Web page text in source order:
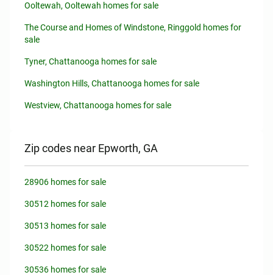
Ooltewah, Ooltewah homes for sale
The Course and Homes of Windstone, Ringgold homes for
sale
Tyner, Chattanooga homes for sale
Washington Hills, Chattanooga homes for sale
Westview, Chattanooga homes for sale
Zip codes near Epworth, GA
28906 homes for sale
30512 homes for sale
30513 homes for sale
30522 homes for sale
30536 homes for sale